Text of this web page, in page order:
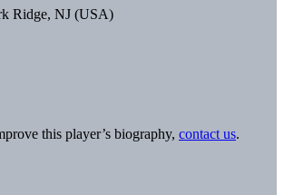
Ridge, NJ (USA)
this player’s biography, contact us.